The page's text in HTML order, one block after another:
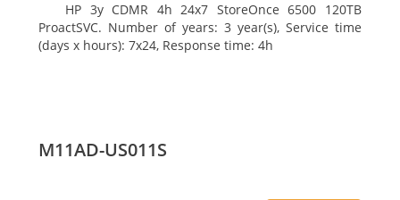
HP 3y CDMR 4h 24x7 StoreOnce 6500 120TB
ProactSVC. Number of years: 3 year(s), Service time
(days x hours): 7x24, Response time: 4h
M11AD-US011S